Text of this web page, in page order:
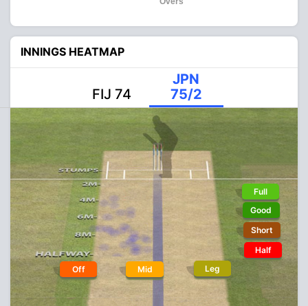
INNINGS HEATMAP
FIJ 74
JPN
75/2
Off Mid Leg
Full
Good
Short
Half